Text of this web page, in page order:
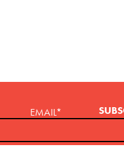
EMAIL*